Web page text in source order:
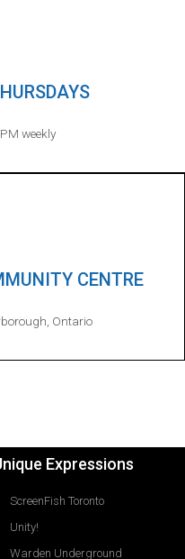
weekly
CENTRE
Ontario
Expressions
ScreenFish Toronto
Unity!
Warden Underground